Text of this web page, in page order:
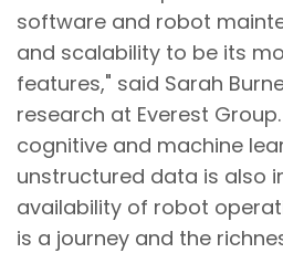
software and robot
and scalability to be its
features," said Sarah
research at Everest
cognitive and machine
unstructured data is also
availability of robot
is a journey and the